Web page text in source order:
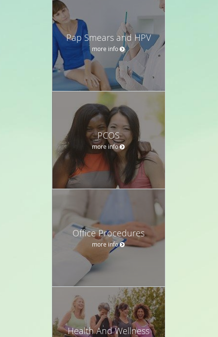
Pap Smears and HPV
more info
PCOS
more info
Office Procedures
more info
Health And Wellness